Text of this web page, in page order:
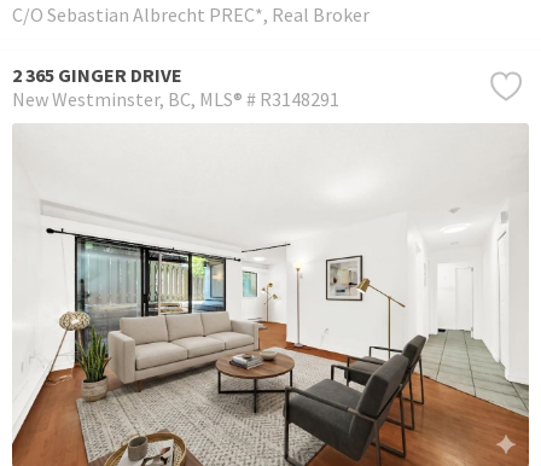
C/O Sebastian Albrecht PREC*, Real Broker
2 365 GINGER DRIVE
New Westminster BC MLS® # R3148291